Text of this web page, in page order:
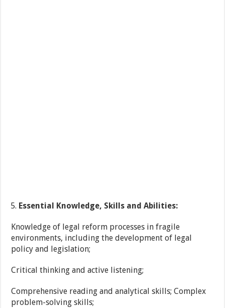
Essential Knowledge, Skills and Abilities:
Knowledge of legal reform processes in fragile
environments, including the development of legal
policy and legislation;
Critical thinking and active listening;
Comprehensive reading and analytical skills; Complex
problem-solving skills;